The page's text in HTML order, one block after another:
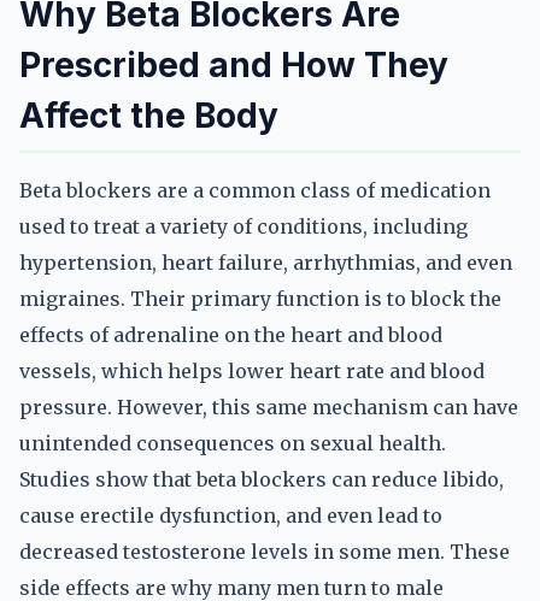
Why Beta Blockers Are
Prescribed and How They
Affect the Body
Beta blockers are a common class of medication
used to treat a variety of conditions, including
hypertension, heart failure, arrhythmias, and even
migraines. Their primary function is to block the
effects of adrenaline on the heart and blood
vessels, which helps lower heart rate and blood
pressure. However, this same mechanism can have
unintended consequences on sexual health.
Studies show that beta blockers can reduce libido,
cause erectile dysfunction, and even lead to
decreased testosterone levels in some men. These
side effects are why many men turn to male